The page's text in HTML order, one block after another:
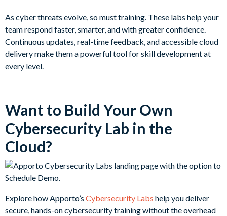
As cyber threats evolve, so must training. These labs help your
team respond faster, smarter, and with greater confidence.
Continuous updates, real-time feedback, and accessible cloud
delivery make them a powerful tool for skill development at
every level.
Want to Build Your Own
Cybersecurity Lab in the
Cloud?
Explore how Apporto’s Cybersecurity Labs help you deliver
secure, hands-on cybersecurity training without the overhead